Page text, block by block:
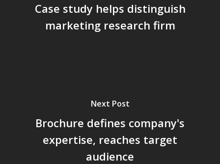
Case study helps distinguish
marketing research firm
Next Post
Brochure defines company's
expertise, reaches target
audience